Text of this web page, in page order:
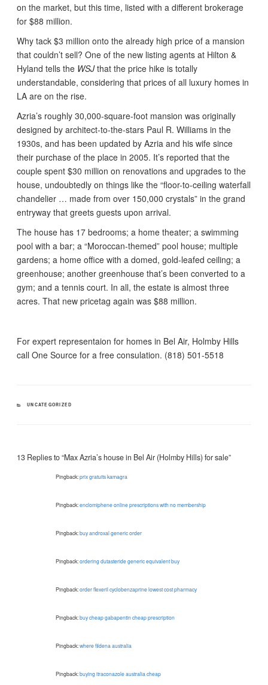
on the market, but this time, listed with a different brokerage
for $88 million.
Why tack $3 million onto the already high price of a mansion
that couldn’t sell? One of the new listing agents at Hilton &
Hyland tells the WSJthat the price hike is totally
understandable, considering that prices of all luxury homes in
LA are on the rise.
Azria’s roughly 30,000-square-foot mansion was originally
designed by architect-to-the-stars Paul R. Williams in the
1930s, and has been updated by Azria and his wife since
their purchase of the place in 2005. It’s reported that the
couple spent $30 million on renovations and upgrades to the
house, undoubtedly on things like the “floor-to-ceiling waterfall
chandelier … made from over 150,000 crystals” in the grand
entryway that greets guests upon arrival.
The house has 17 bedrooms; a home theater; a swimming
pool with a bar; a “Moroccan-themed” pool house; multiple
gardens; a home office with a domed, gold-leafed ceiling; a
greenhouse; another greenhouse that’s been converted to a
gym; and a tennis court. In all, the estate is almost three
acres. That new pricetag again was $88 million.
For expert representaion for homes in Bel Air, Holmby Hills
call One Source for a free consulation. (818) 501-5518
CATEGORIES
UNCATEGORIZED
13 Replies to “Max Azria’s house in Bel Air (Holmby Hills) for sale”
Pingback:prix gratuits kamagra
Pingback:enclomiphene online prescriptions with no membership
Pingback:buy androxal generic order
Pingback:ordering dutasteride generic equivalent buy
Pingback:order flexeril cyclobenzaprine lowest cost pharmacy
Pingback:buy cheap gabapentin cheap prescription
Pingback:where fildena australia
Pingback:buying itraconazole australia cheap